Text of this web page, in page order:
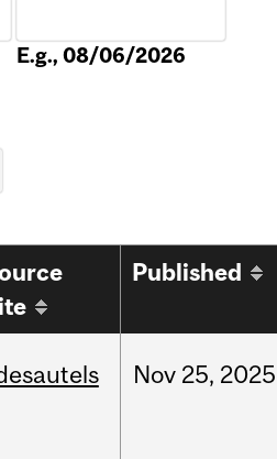
E.g., 08/06/2026
Published
Nov 25, 2025